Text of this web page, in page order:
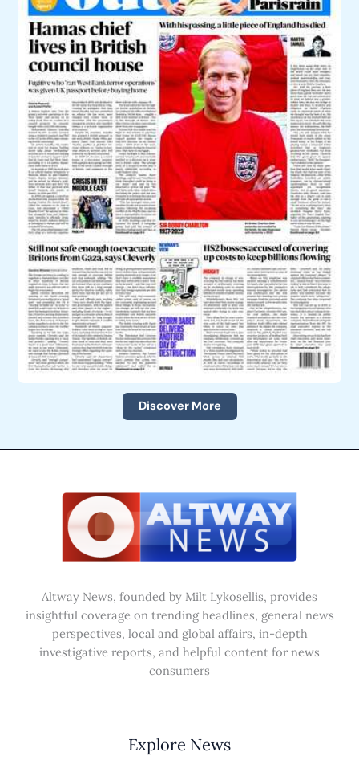
Discover More
Altway News, founded by Milt Lykosellis, provides
insightful coverage on trending headlines, general news
perspectives, local and global affairs, in-depth
investigative reports, and helpful content for news
consumers
Explore News